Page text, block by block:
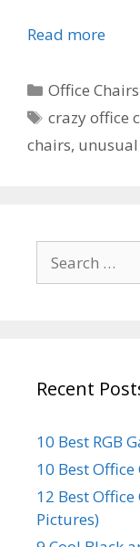
Read more
Categories
Office Chairs
Tags
crazy office
chairs,
for:
Recent
10 Best RGB
10 Best
12 Best
Pictures)